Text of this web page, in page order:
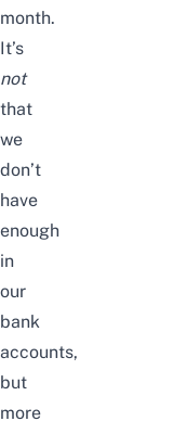
month.
It’s
not
that
we
don’t
have
enough
in
our
bank
accounts,
but
more